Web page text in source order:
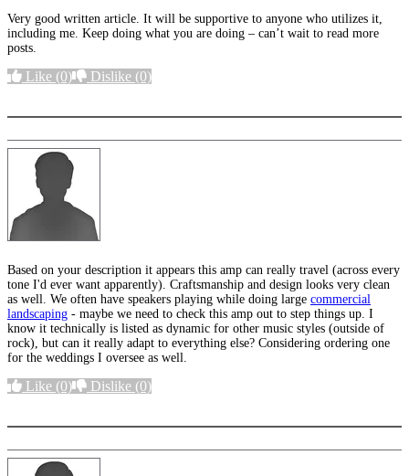
Very good written article. It will be supportive to anyone who utilizes it,
including me. Keep doing what you are doing – can’t wait to read more
posts.
Like (0) Dislike (0)
Based on your description it appears this amp can really travel (across every
tone I'd ever want apparently). Craftsmanship and design looks very clean
as well. We often have speakers playing while doing large commercial
landscaping - maybe we need to check this amp out to step things up. I
know it technically is listed as dynamic for other music styles (outside of
rock), but can it really adapt to everything else? Considering ordering one
for the weddings I oversee as well.
Like (0) Dislike (0)